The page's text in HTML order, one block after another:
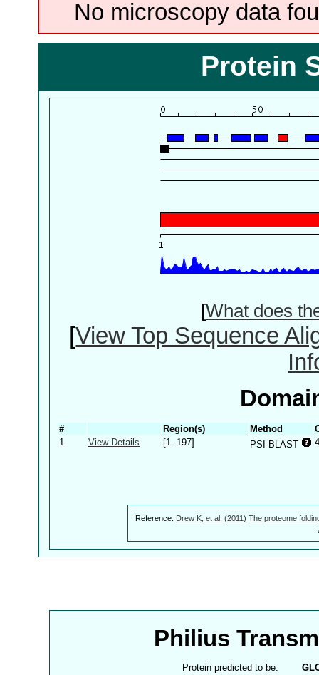
No microscopy data
Protein
[What does
[View Top Sequence
# Region(s) Method
1
View Details [1..197] PSI-BLAST
Reference: Drew K, et al. (2011) The proteome
Philius
Protein predicted to be: